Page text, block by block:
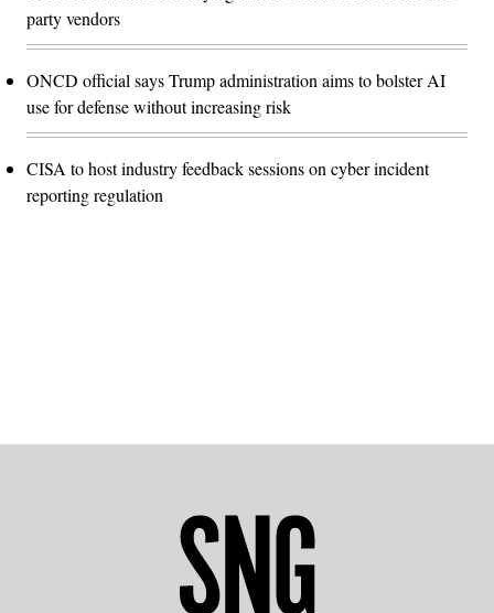
party vendors
ONCD official says Trump administration aims to bolster AI
use for defense without increasing risk
CISA to host industry feedback sessions on cyber incident
reporting regulation